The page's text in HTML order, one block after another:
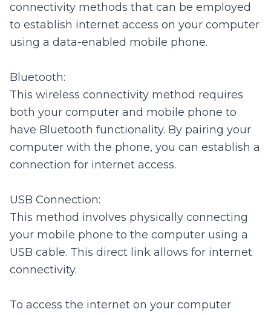
connectivity methods that can be employed
to establish internet access on your computer
using a data-enabled mobile phone.
Bluetooth:
This wireless connectivity method requires
both your computer and mobile phone to
have Bluetooth functionality. By pairing your
computer with the phone, you can establish a
connection for internet access.
USB Connection:
This method involves physically connecting
your mobile phone to the computer using a
USB cable. This direct link allows for internet
connectivity.
To access the internet on your computer